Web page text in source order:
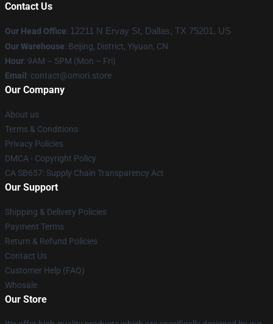
Contact Us
Our Head Office: 12211 N Ervay St, Dallas, TX 75201, US
Our Warehouse: Beijing, District, Yiyuan, CN
Hour: 9AM – 5PM (Mon – Fri)
Email : contact@omori.store
Our Company
About us
Terms & Conditions
Privacy Policies
DMCA - Copyright Policy
CA SB657: Supply Chain Transparency Act
Our Support
Shipping & Delivery Policies
Payment Terms
Return & Refund Policies
Contact Us
Customer Help (FAQ)
Whosale
Our Store